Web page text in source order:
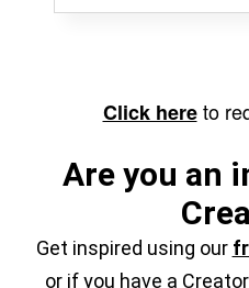
Click hereto
Are you an
Get inspired using our
or if you have a